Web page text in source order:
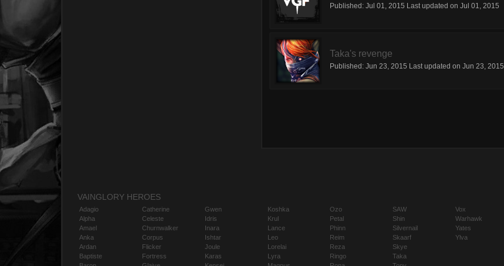
Published: Jul 01, 2015 Last updated on Jul 01, 2015
Taka's revenge
Published: Jun 23, 2015 Last updated on Jun 23, 2015
VAINGLORY HEROES
Adagio
Alpha
Amael
Anka
Ardan
Baptiste
Catherine
Celeste
Churnwalker
Corpus
Flicker
Fortress
Gwen
Idris
Inara
Ishtar
Joule
Karas
Koshka
Krul
Lance
Leo
Lorelai
Lyra
Ozo
Petal
Phinn
Reim
Reza
Ringo
SAW
Shin
Silvernail
Skaarf
Skye
Taka
Vox
Warhawk
Yates
Ylva